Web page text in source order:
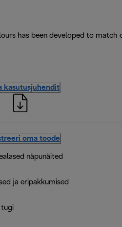
has been developed to
kasutusjuhendit
oma toode
näpunäited
ja eripakkumised
tugi